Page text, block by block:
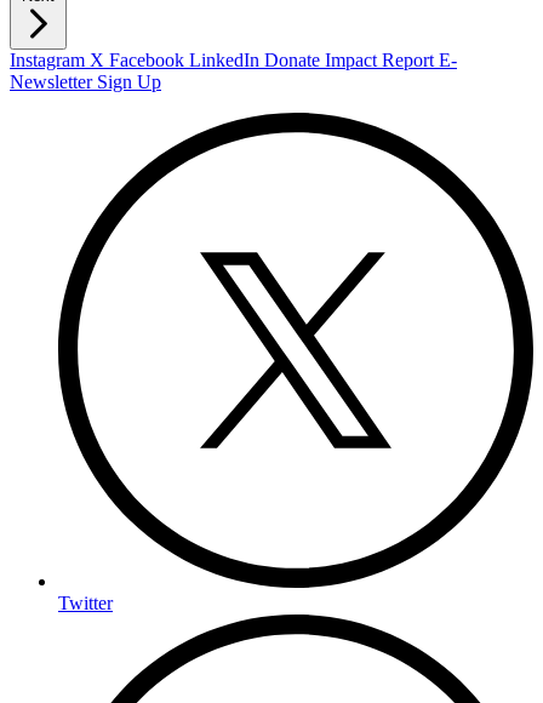
Instagram X Facebook LinkedIn Donate Impact Report E-
Newsletter Sign Up
Twitter